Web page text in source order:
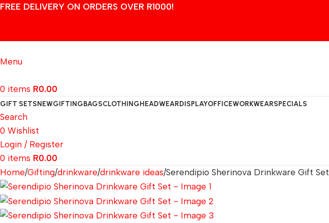
FREE DELIVERY ON ORDERS OVER R1000!
Menu
0 items R0.00
GIFT SETSNEWGIFTINGBAGSCLOTHINGHEADWEARDISPLAYOFFICEWORKWEARSPECIALS
Search
0 Wishlist
Login / Register
0 items R0.00
Home Gifting drinkware drinkware ideas Serendipio Sherinova Drinkware Gift Set